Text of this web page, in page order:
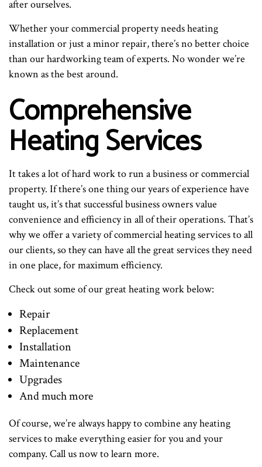
after ourselves.
Whether your commercial property needs heating
installation or just a minor repair, there’s no better choice
than our hardworking team of experts. No wonder we’re
known as the best around.
Comprehensive
Heating Services
It takes a lot of hard work to run a business or commercial
property. If there’s one thing our years of experience have
taught us, it’s that successful business owners value
convenience and efficiency in all of their operations. That’s
why we offer a variety of commercial heating services to all
our clients, so they can have all the great services they need
in one place, for maximum efficiency.
Check out some of our great heating work below:
Repair
Replacement
Installation
Maintenance
Upgrades
And much more
Of course, we’re always happy to combine any heating
services to make everything easier for you and your
company. Call us now to learn more.